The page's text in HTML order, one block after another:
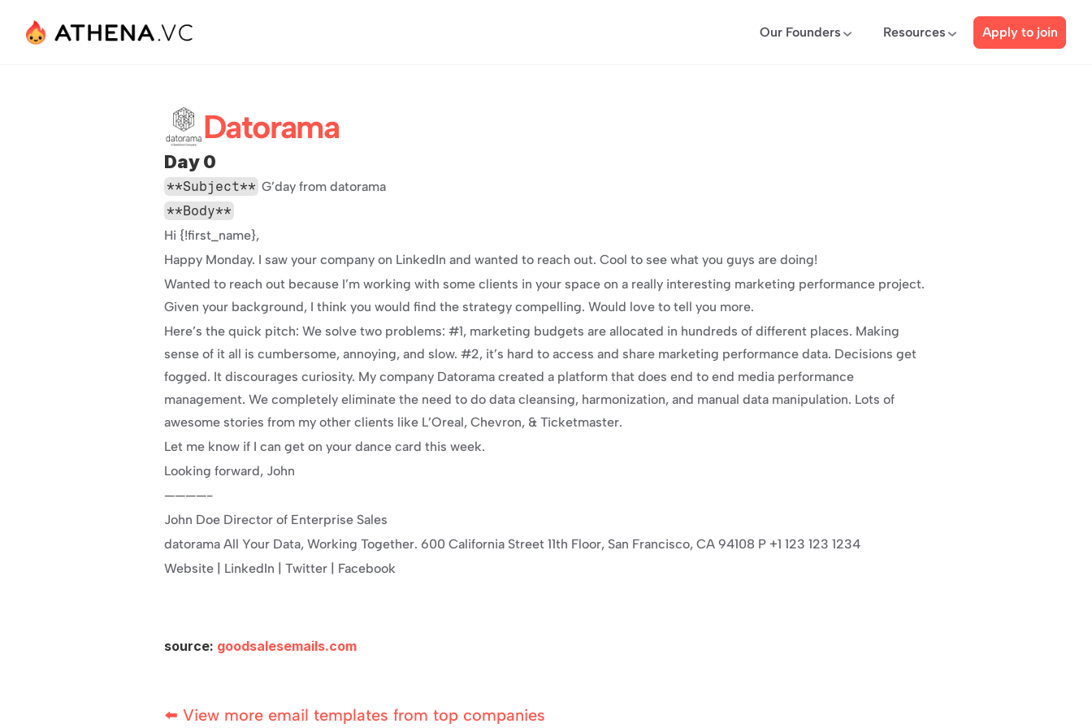
Our Founders Resources Apply to join
Datorama
Day 0
**Subject** G’day from datorama
**Body**
Hi {!first_name},
Happy Monday. I saw your company on LinkedIn and wanted to reach out. Cool to see what you guys are doing!
Wanted to reach out because I’m working with some clients in your space on a really interesting marketing performance project.
Given your background, I think you would find the strategy compelling. Would love to tell you more.
Here’s the quick pitch: We solve two problems: #1, marketing budgets are allocated in hundreds of different places. Making
sense of it all is cumbersome, annoying, and slow. #2, it’s hard to access and share marketing performance data. Decisions get
fogged. It discourages curiosity. My company Datorama created a platform that does end to end media performance
management. We completely eliminate the need to do data cleansing, harmonization, and manual data manipulation. Lots of
awesome stories from my other clients like L’Oreal, Chevron, & Ticketmaster.
Let me know if I can get on your dance card this week.
Looking forward, John
————-
John Doe Director of Enterprise Sales
datorama All Your Data, Working Together. 600 California Street 11th Floor, San Francisco, CA 94108 P +1 123 123 1234
Website | LinkedIn | Twitter | Facebook
source: goodsalesemails.com
⬅️ View more email templates from top companies